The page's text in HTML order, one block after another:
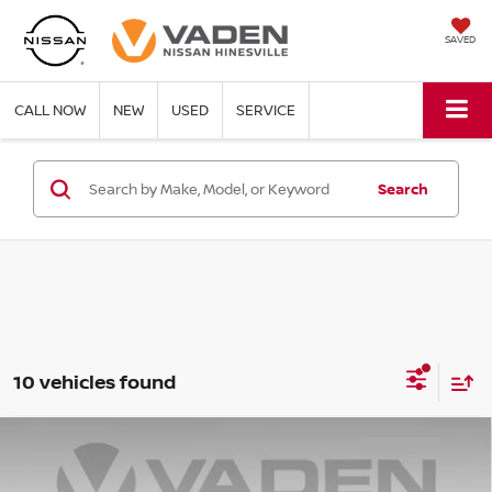
SAVED
CALL NOW NEW USED SERVICE
Search
10 vehicles found
NISSAN SENTRASV
$19,494
Compare Vehicle